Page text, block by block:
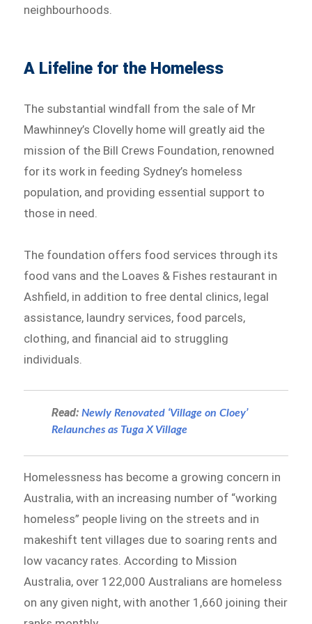
neighbourhoods.
A Lifeline for the Homeless
The substantial windfall from the sale of Mr
Mawhinney’s Clovelly home will greatly aid the
mission of the Bill Crews Foundation, renowned
for its work in feeding Sydney’s homeless
population, and providing essential support to
those in need.
The foundation offers food services through its
food vans and the Loaves & Fishes restaurant in
Ashfield, in addition to free dental clinics, legal
assistance, laundry services, food parcels,
clothing, and financial aid to struggling
individuals.
Read:Newly Renovated ‘Village on Cloey’
Relaunches as Tuga X Village
Homelessness has become a growing concern in
Australia, with an increasing number of “working
homeless” people living on the streets and in
makeshift tent villages due to soaring rents and
low vacancy rates. According to Mission
Australia, over 122,000 Australians are homeless
on any given night, with another 1,660 joining their